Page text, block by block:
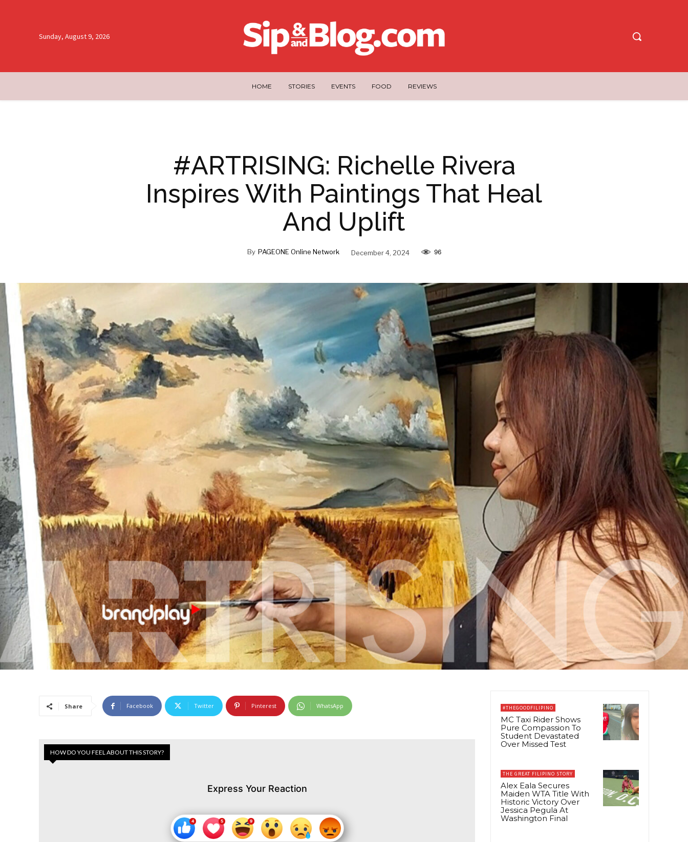
Sunday, August 9, 2026
HOME STORIES EVENTS FOOD REVIEWS
#ARTRISING: Richelle Rivera
Inspires With Paintings That Heal
And Uplift
By PAGEONE Online Network December 4, 2024 96
Share Facebook Twitter Pinterest WhatsApp
HOW DO YOU FEEL ABOUT THIS STORY?
Express Your Reaction
#THEGOODFILIPINO
MC Taxi Rider Shows
Pure Compassion To
Student Devastated
Over Missed Test
THE GREAT FILIPINO STORY
Alex Eala Secures
Maiden WTA Title With
Historic Victory Over
Jessica Pegula At
Washington Final